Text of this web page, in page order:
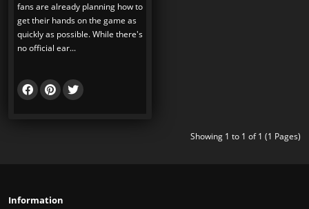
fans are already planning how to
get their hands on the game as
quickly as possible. While there's
no official ear...
Showing 1 to 1 of 1 (1 Pages)
Information